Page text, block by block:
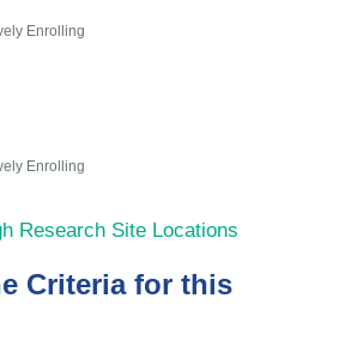
Enrolling
Enrolling
Research Site Locations
Criteria for this